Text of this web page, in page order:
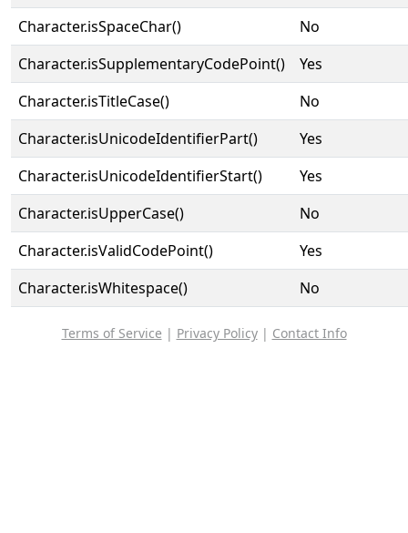
Character.isSpaceChar()
No
Character.isSupplementaryCodePoint()
Yes
Character.isTitleCase()
No
Character.isUnicodeIdentifierPart()
Yes
Character.isUnicodeIdentifierStart()
Yes
Character.isUpperCase()
No
Character.isValidCodePoint()
Yes
Character.isWhitespace()
No
Terms of Service | Privacy Policy| Contact Info